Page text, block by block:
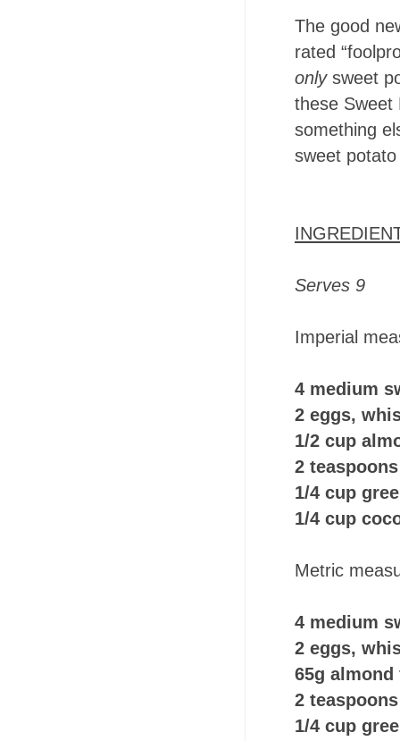
The good
rated
only sweet
these Sweet
something
sweet potato
Serves 9
Imperial
4 medium
2 eggs,
1/2 cup
2
1/4 cup
1/4 cup
Metric
4 medium
2 eggs,
65g
2
1/4 cup